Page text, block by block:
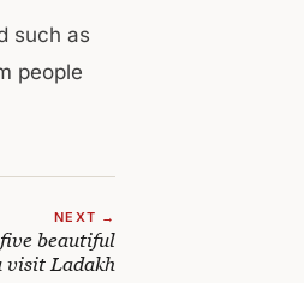
such as
people
NEXT →
beautiful
visit Ladakh